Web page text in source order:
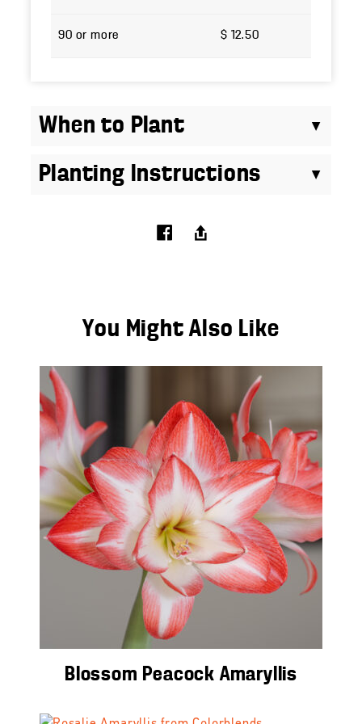
90 or more $ 12.50
When to Plant
Planting Instructions
You Might Also Like
Blossom Peacock Amaryllis